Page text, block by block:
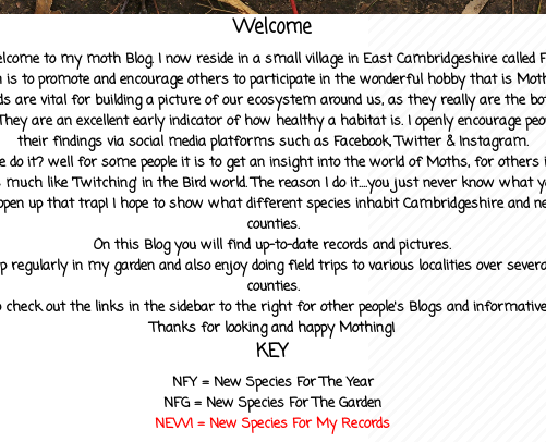
Welcome
to my moth Blog. I now reside in a small village in East Cambridgeshire called
is to promote and encourage others to participate in the wonderful hobby that is
are vital for building a picture of our ecosystem around us, as they really are the
are an excellent early indicator of how healthy a habitat is. I openly encourage
their findings via social media platforms such as Facebook, Twitter & Instagram.
do it? well for some people it is to get an insight into the world of Moths, for others
much like 'Twitching' in the Bird world. The reason I do it....you just never know what
up that trap! I hope to show what different species inhabit Cambridgeshire and
counties.
On this Blog you will find up-to-date records and pictures.
regularly in my garden and also enjoy doing field trips to various localities over
counties.
check out the links in the sidebar to the right for other people's Blogs and
Thanks for looking and happy Mothing!
KEY
NFY = New Species For The Year
NFG = New Species For The Garden
NEW! = New Species For MyRecords